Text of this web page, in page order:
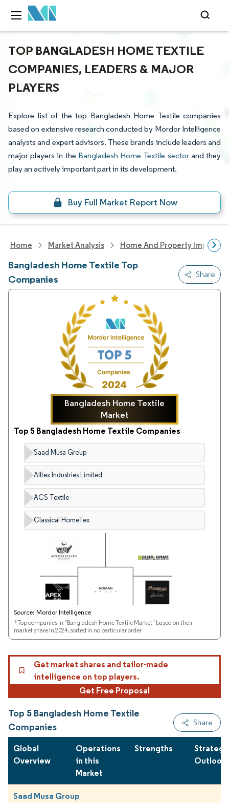
TOP BANGLADESH HOME TEXTILE
COMPANIES, LEADERS & MAJOR
PLAYERS
Explore list of the top Bangladesh Home Textile companies
based on extensive research conducted by Mordor Intelligence
analysts and expert advisors. These brands include leaders and
major players in the Bangladesh Home Textile sectorand they
play an actively important part in its development.
Buy Full Market Report Now
Home Market Analysis Home And Property
Bangladesh Home Textile Top
Companies
Share
Bangladesh Home Textile
Market
Top 5 Bangladesh Home Textile Companies
Saad Musa Group
Alltex Industries Limited
ACS Textile
Classical HomeTex
Source: Mordor Intelligence
*Top companies in "Bangladesh Home Textile Market" based on their
market share in 2024, sorted in no particular order
Get market shares and tailor-made
intelligence on top players.
Get Free Proposal
Top 5 Bangladesh Home Textile
Companies
Share
Global
Overview
Operations
in this
Market
Strengths
Outlook
Saad Musa Group